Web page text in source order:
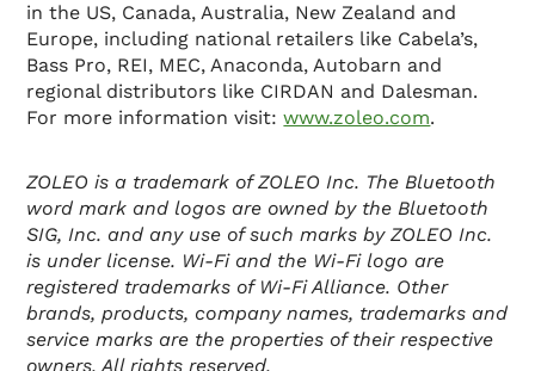
in the US, Canada, Australia, New Zealand and
Europe, including national retailers like Cabela’s,
Bass Pro, REI, MEC, Anaconda, Autobarn and
regional distributors like CIRDAN and Dalesman.
For more information visit:www.zoleo.com.
ZOLEO is a trademark of ZOLEO Inc. The Bluetooth
word mark and logos are owned by the Bluetooth
SIG, Inc. and any use of such marks by ZOLEO Inc.
is under license. Wi-Fi and the Wi-Fi logo are
registered trademarks of Wi-Fi Alliance. Other
brands, products, company names, trademarks and
service marks are the properties of their respective
owners. All rights reserved.